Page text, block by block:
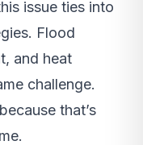
issue ties into
Flood
and heat
challenge.
that’s